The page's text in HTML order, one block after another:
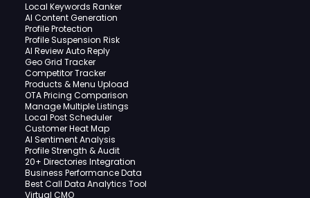
Local Keywords Ranker
AI Content Generation
Profile Protection
Profile Suspension Risk
AI Review Auto Reply
Geo Grid Tracker
Competitor Tracker
Products & Menu Upload
OTA Pricing Comparison
Manage Multiple Listings
Local Post Scheduler
Customer Heat Map
AI Sentiment Analysis
Profile Strength & Audit
20+ Directories Integration
Business Performance Data
Best Call Data Analytics Tool
Virtual CMO